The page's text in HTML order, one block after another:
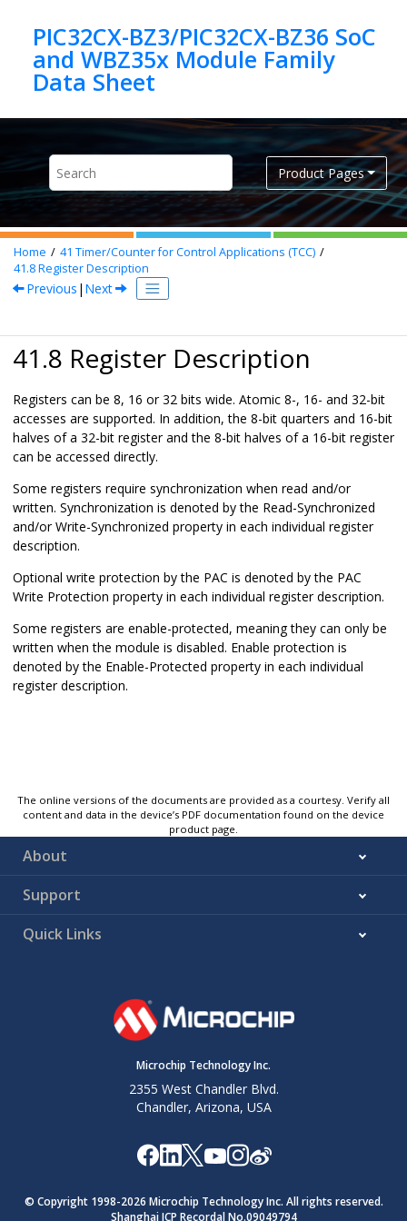
PIC32CX-BZ3/PIC32CX-BZ36 SoC
and WBZ35x Module Family
Product Pages
Home 41 Timer/Counter for Control Applications (TCC)
41.8Register Description
Previous | Next
41.8 Register Description
Registers can be 8, 16 or 32 bits wide. Atomic 8-, 16- and 32-bit
accesses are supported. In addition, the 8-bit quarters and 16-bit
halves of a 32-bit register and the 8-bit halves of a 16-bit register
can be accessed directly.
Some registers require synchronization when read and/or
written. Synchronization is denoted by the Read-Synchronized
and/or Write-Synchronized property in each individual register
description.
Optional write protection by the PAC is denoted by the PAC
Write Protection property in each individual register description.
Some registers are enable-protected, meaning they can only be
written when the module is disabled. Enable protection is
denoted by the Enable-Protected property in each individual
register description.
The online versions of the documents are provided as a courtesy. Verify all
content and data in the device’s PDF documentation found on the device
product page.
About
Support
Quick Links
Microchip Technology Inc.
2355 West Chandler Blvd.
Chandler, Arizona, USA
© Copyright 1998-2026 Microchip Technology Inc. All rights reserved.
Shanghai ICP Recordal No.09049794